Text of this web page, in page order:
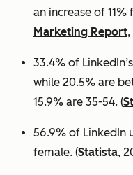
an increase of 11%
Marketing Report
33.4% of
while 20.5% are
15.9% are 35-54. (
56.9% of LinkedIn
female. (Statista,